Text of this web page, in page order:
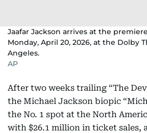
Jaafar Jackson arrives at the
Monday, April 20, 2026, at the Dolby
Angeles.
AP
After two weeks trailing “The
the Michael Jackson biopic
the No. 1 spot at the North
with $26.1 million in ticket sales,